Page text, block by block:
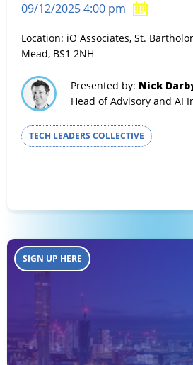
09/12/2025 4:00 pm
Location: iO Associates, St.
Mead, BS1 2NH
Presented by: Nick
Head of Advisory and AI
TECH LEADERS COLLECTIVE
SIGN UP HERE